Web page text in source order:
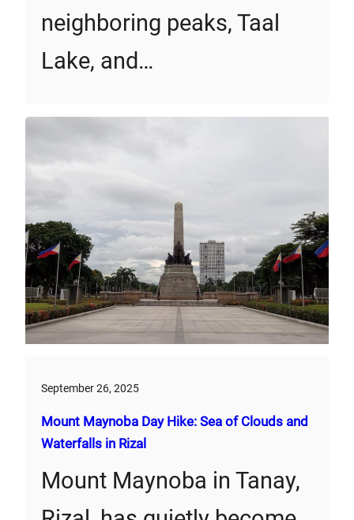
neighboring peaks, Taal
Lake, and…
September 26, 2025
Mount Maynoba Day Hike: Sea of Clouds and
Waterfalls in Rizal
Mount Maynoba in Tanay,